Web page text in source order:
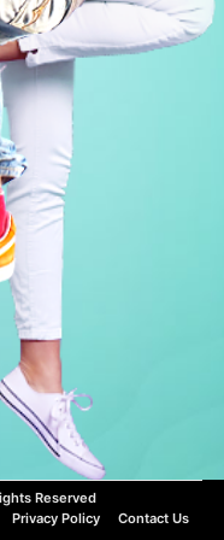
Reserved
Privacy Policy Contact Us